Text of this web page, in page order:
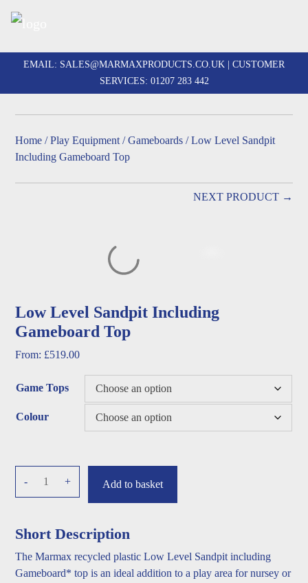
to
contentEMAIL: SALES@MARMAXPRODUCTS.CO.UK | CUSTOMER
SERVICES: 01207 283 442
Home /Play Equipment /Gameboards / Low Level Sandpit
Including Gameboard Top
NEXT PRODUCT →
Low Level Sandpit Including
Gameboard Top
From: £519.00
Game Tops
Colour
-
Gameboard
Top
quantity
+ Add to basket
Short Description
The Marmax recycled plastic Low Level Sandpit including
Gameboard* top is an ideal addition to a play area for nursey or